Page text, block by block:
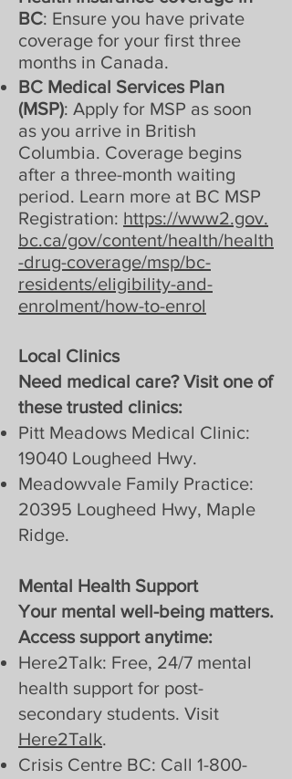
BC: Ensure you have private
coverage for your first three
months in Canada.
BC Medical Services Plan
(MSP): Apply for MSP as soon
as you arrive in British
Columbia. Coverage begins
after a three-month waiting
period. Learn more at BC MSP
Registration: https://www2.gov.
bc.ca/gov/content/health/health
-drug-coverage/msp/bc-
residents/eligibility-and-
enrolment/how-to-enrol
Local Clinics
Need medical care? Visit one of
these trusted clinics:
Pitt Meadows Medical Clinic:
19040 Lougheed Hwy.
Meadowvale Family Practice:
20395 Lougheed Hwy, Maple
Ridge.
Mental Health Support
Your mental well-being matters.
Access support anytime:
Here2Talk: Free, 24/7 mental
health support for post-
secondary students. Visit
Here2Talk.
Crisis Centre BC: Call 1-800-